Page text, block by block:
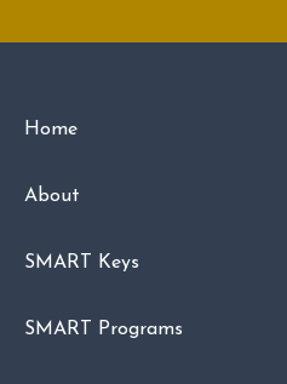
Home
About
SMART Keys
SMART Programs